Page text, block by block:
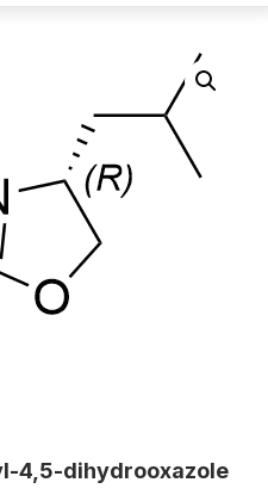
4,5-dihydrooxazole